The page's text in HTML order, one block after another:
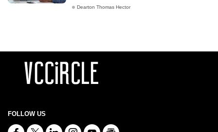
Dearton Thomas Hector
FOLLOW US